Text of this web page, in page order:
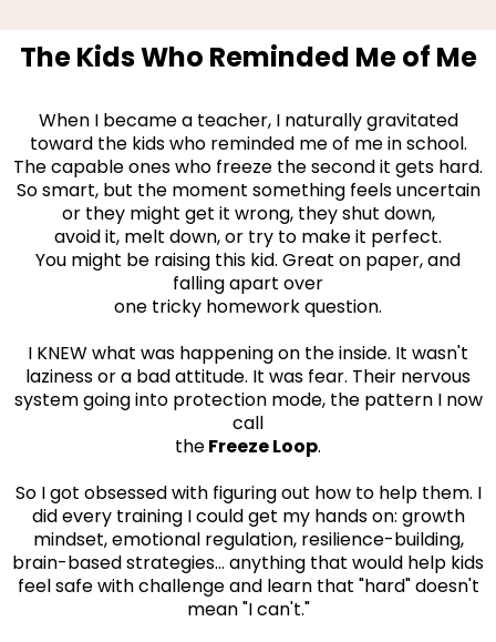
The Kids Who Reminded Me of Me
When I became a teacher, I naturally gravitated
toward the kids who reminded me of me in school.
The capable ones who freeze the second it gets hard.
So smart, but the moment something feels uncertain
or they might get it wrong, they shut down,
avoid it, melt down, or try to make it perfect.
You might be raising this kid. Great on paper, and
falling apart over
one tricky homework question.
I KNEW what was happening on the inside. It wasn't
laziness or a bad attitude. It was fear. Their nervous
system going into protection mode, the pattern I now
call
theFreeze Loop.
So I got obsessed with figuring out how to help them. I
did every training I could get my hands on: growth
mindset, emotional regulation, resilience-building,
brain-based strategies... anything that would help kids
feel safe with challenge and learn that "hard" doesn't
mean "I can't."